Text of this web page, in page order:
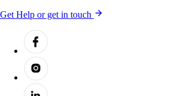
Get Help or get in touch